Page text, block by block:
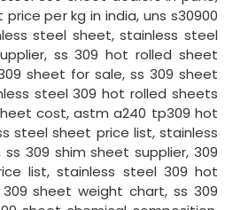
per kg in india, uns s30900
steel sheet, stainless steel
ss 309 hot rolled sheet
sheet for sale, ss 309 sheet
steel 309 hot rolled sheets
cost, astm a240 tp309 hot
steel sheet price list, stainless
309 shim sheet supplier, 309
list, stainless steel 309 hot
sheet weight chart, ss 309